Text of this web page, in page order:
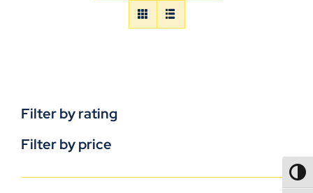
Filter by rating
Filter by price